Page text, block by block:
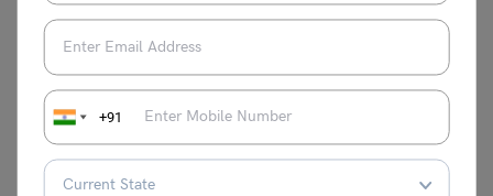
+91
We hope that this blog gave you all the necessary
information regarding the Queen’s University Acceptance
Rate. Excellent grades alone will not suffice to gain
admission to a prominent university. Because of the fierce
competition, a flawless application is required. To reach
your goals, you can seek the assistance of
Leverage Edu